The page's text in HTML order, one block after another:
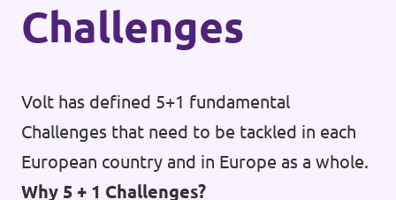
Challenges
Volt has defined 5+1 fundamental
Challenges that need to be tackled in each
European country and in Europe as a whole.
Why 5 + 1 Challenges?